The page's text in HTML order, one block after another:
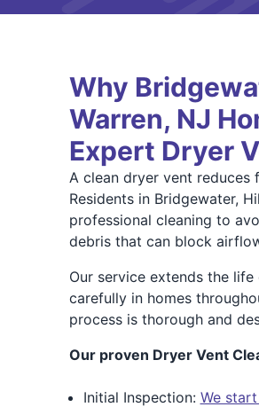
Why
Warren, NJ
Expert Dryer
A clean dryer vent reduces
Residents in Bridgewater,
professional cleaning to
debris that can block
Our service extends the
carefully in homes
process is thorough and
Our proven Dryer Vent
Initial Inspection: We